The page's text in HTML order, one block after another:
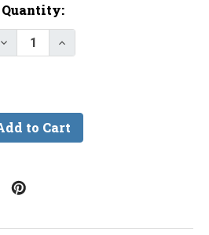
Quantity:
Decrease Quantity of Do-It
Increase Quantity of